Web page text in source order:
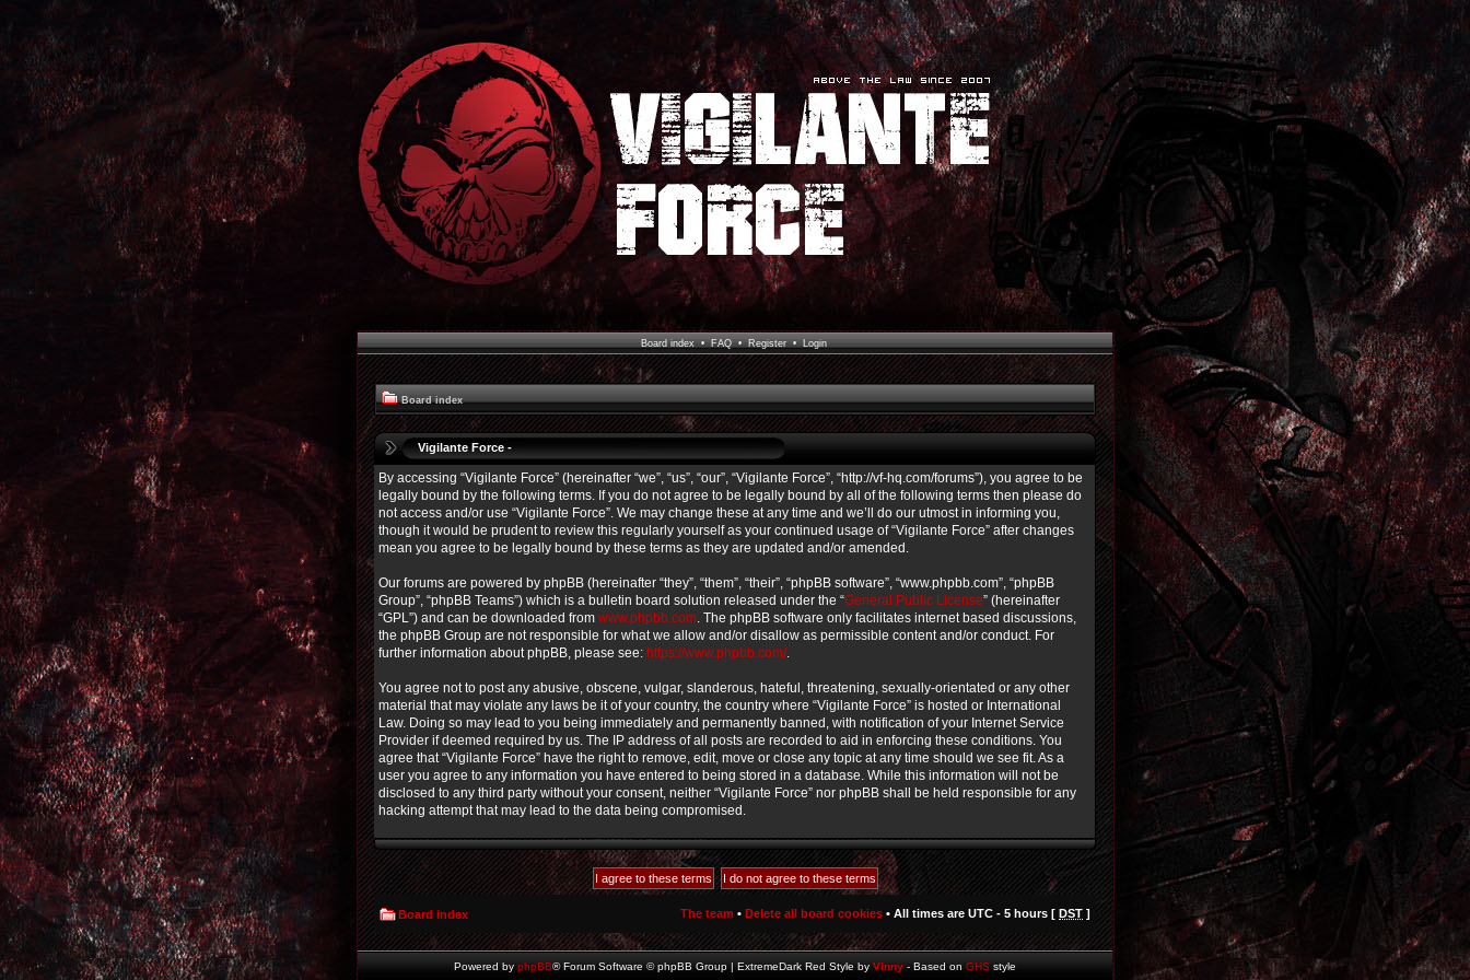
Board index• FAQ• Register• Login
Board index
Vigilante Force -
By accessing “Vigilante Force” (hereinafter “we”, “us”, “our”, “Vigilante Force”, “http://vf-hq.com/forums”), you agree to be
legally bound by the following terms. If you do not agree to be legally bound by all of the following terms then please do
not access and/or use “Vigilante Force”. We may change these at any time and we’ll do our utmost in informing you,
though it would be prudent to review this regularly yourself as your continued usage of “Vigilante Force” after changes
mean you agree to be legally bound by these terms as they are updated and/or amended.
Our forums are powered by phpBB (hereinafter “they”, “them”, “their”, “phpBB software”, “www.phpbb.com”, “phpBB
Group”, “phpBB Teams”) which is a bulletin board solution released under the “General Public License” (hereinafter
“GPL”) and can be downloaded from www.phpbb.com. The phpBB software only facilitates internet based discussions,
the phpBB Group are not responsible for what we allow and/or disallow as permissible content and/or conduct. For
further information about phpBB, please see: https://www.phpbb.com/.
You agree not to post any abusive, obscene, vulgar, slanderous, hateful, threatening, sexually-orientated or any other
material that may violate any laws be it of your country, the country where “Vigilante Force” is hosted or International
Law. Doing so may lead to you being immediately and permanently banned, with notification of your Internet Service
Provider if deemed required by us. The IP address of all posts are recorded to aid in enforcing these conditions. You
agree that “Vigilante Force” have the right to remove, edit, move or close any topic at any time should we see fit. As a
user you agree to any information you have entered to being stored in a database. While this information will not be
disclosed to any third party without your consent, neither “Vigilante Force” nor phpBB shall be held responsible for any
hacking attempt that may lead to the data being compromised.
Board index The team • Delete all board cookies • All times are UTC - 5 hours [ DST ]
Powered by phpBB® Forum Software © phpBB Group | ExtremeDark Red Style by Vinny - Based on GHS style